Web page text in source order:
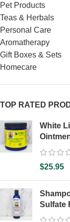
Pet Products
Teas & Herbals
Personal Care
Aromatherapy
Gift Boxes & Sets
Homecare
TOP RATED
White
$25.95
Sulfate